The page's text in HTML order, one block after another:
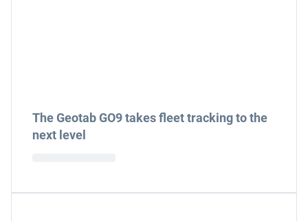
The Geotab GO9 takes fleet tracking to the
next level